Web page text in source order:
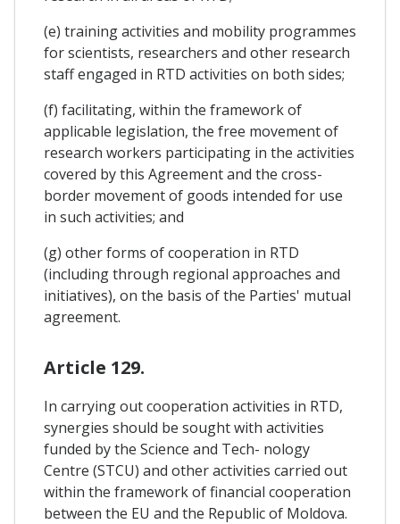
(e) training activities and mobility programmes
for scientists, researchers and other research
staff engaged in RTD activities on both sides;
(f) facilitating, within the framework of
applicable legislation, the free movement of
research workers participating in the activities
covered by this Agreement and the cross-
border movement of goods intended for use
in such activities; and
(g) other forms of cooperation in RTD
(including through regional approaches and
initiatives), on the basis of the Parties' mutual
agreement.
Article 129.
In carrying out cooperation activities in RTD,
synergies should be sought with activities
funded by the Science and Tech- nology
Centre (STCU) and other activities carried out
within the framework of financial cooperation
between the EU and the Republic of Moldova.